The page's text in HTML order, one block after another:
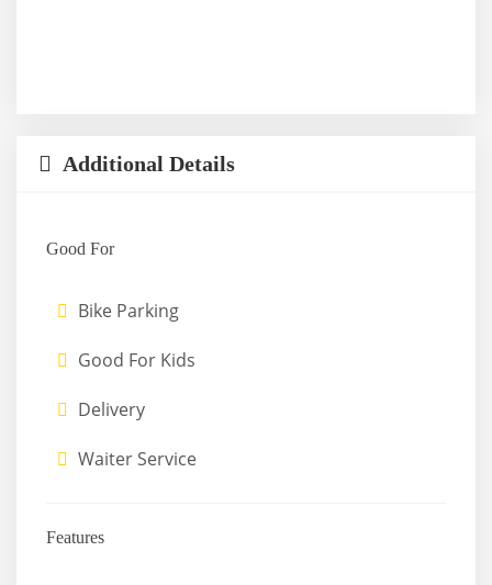
Additional Details
Good For
Bike Parking
Good For Kids
Delivery
Waiter Service
Features